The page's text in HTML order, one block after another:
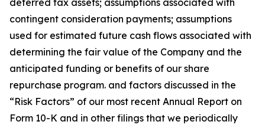
deferred tax assets; assumptions associated with
contingent consideration payments; assumptions
used for estimated future cash flows associated with
determining the fair value of the Company and the
anticipated funding or benefits of our share
repurchase program. and factors discussed in the
“Risk Factors” of our most recent Annual Report on
Form 10-K and in other filings that we periodically